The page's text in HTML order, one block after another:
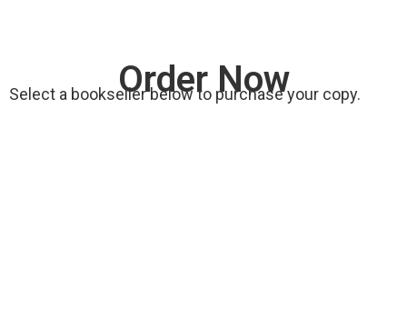
Order Now
Select a bookseller below to purchase your copy.